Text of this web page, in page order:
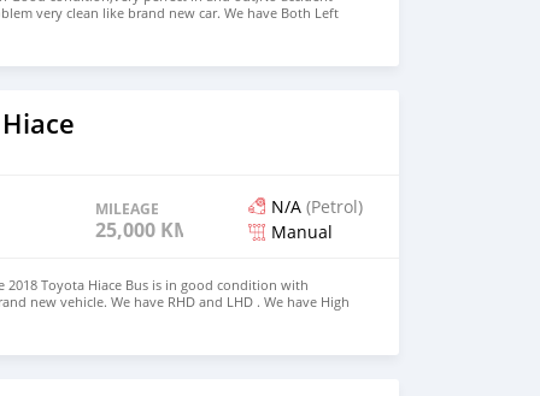
very clean like brand new car. We have Both Left
steering Price: $5,500 USD WHATSAPP NUMBER:
lucansachezs@hotmail.com
MILEAGE
25,000 KM
N/A (Petrol)
Manual
2018 Toyota Hiace Bus is in good condition with
new vehicle. We have RHD and LHD . We have High
$5,000 USD CONTACT EMAIL: